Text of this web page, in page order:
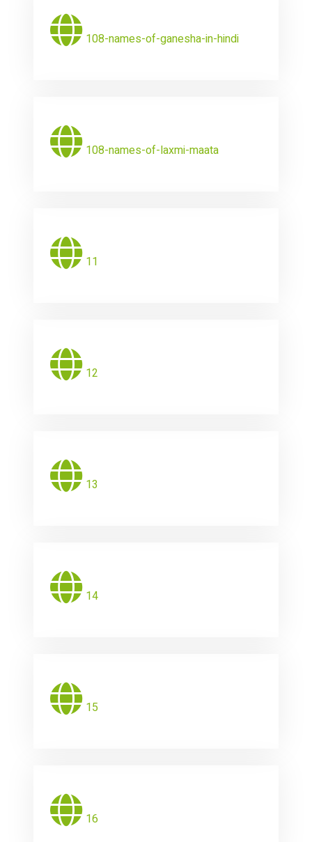
108-names-of-ganesha-in-hindi
108-names-of-laxmi-maata
11
12
13
14
15
16